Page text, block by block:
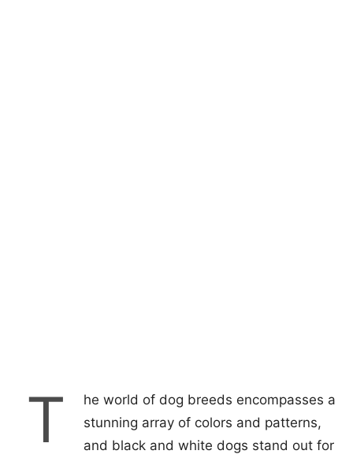
T
he world of dog breeds encompasses a
stunning array of colors and patterns,
and black and white dogs stand out for